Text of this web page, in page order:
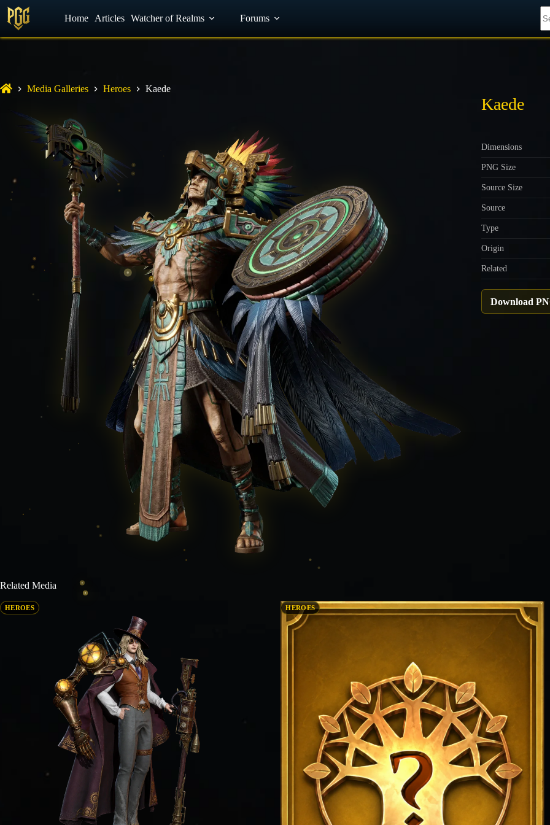
YouTube Facebook Discord
Home Articles Watcher of Realms Forums
Media Galleries Heroes Kaede
Kaede
Dimensions
PNG Size
Source Size
Source
Type
Origin
Related
Download
Related Media
HEROES HEROES